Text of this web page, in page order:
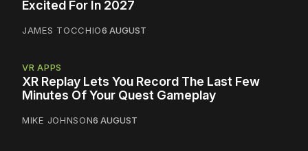
Excited For In 2027
JAMES TOCCHIO6 AUGUST
VR APPS
XR Replay Lets You Record The Last Few
Minutes Of Your Quest Gameplay
MIKE JOHNSON6 AUGUST